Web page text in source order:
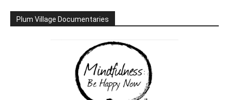
Plum Village Documentaries